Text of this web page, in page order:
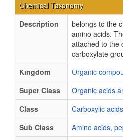
Chemical Taxonomy
Description
belongs to the
amino acids.
attached to the
carboxylate
Kingdom
Organic
Super Class
Organic acids
Class
Carboxylic
Sub Class
Amino acids,